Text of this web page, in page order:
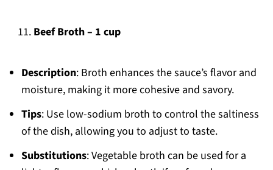
Beef Broth – 1 cup
Description: Broth enhances the sauce’s flavor and
moisture, making it more cohesive and savory.
Tips: Use low-sodium broth to control the saltiness
of the dish, allowing you to adjust to taste.
Substitutions: Vegetable broth can be used for a